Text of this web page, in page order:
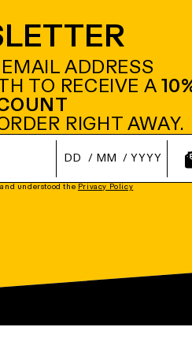
ADDRESS
TO RECEIVE A
RIGHT AWAY.
/ /
understood the Privacy Policy